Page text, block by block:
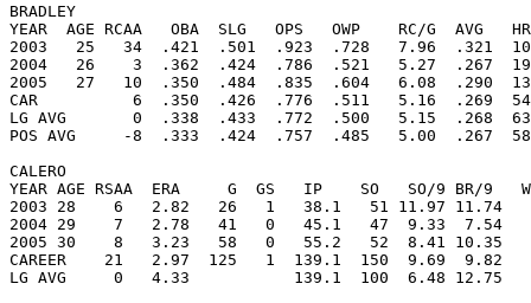
BRADLEY
YEAR  AGE RCAA   OBA  SLG   OPS   OWP    RC/G  AVG
2003   25   34  .421  .501  .923  .728   7.96
2004   26    3  .362  .424  .786  .521   5.27
2005   27   10  .350  .484  .835  .604   6.08
CAR          6  .350  .426  .776  .511   5.16  .269
LG AVG       0  .338  .433  .772  .500   5.15  .268
POS AVG     -8  .333  .424  .757  .485   5.00  .267
CALERO
YEAR AGE RSAA  ERA     G  GS   IP    SO   SO/9 BR/9
2003 28    6   2.82   26   1   38.1   51 11.97
2004 29    7   2.78   41   0   45.1   47  9.33
2005 30    8   3.23   58   0   55.2   52  8.41
CAREER    21   2.97  125   1  139.1  150  9.69